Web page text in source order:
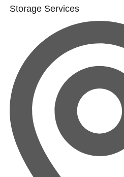
Storage Services